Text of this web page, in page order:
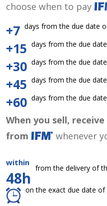
choose when to pay
+7 days from the due date
+15 days from the due
+30 days from the due
+45 days from the due
+60 days from the due
When you sell,
from
whenever
within
48h
from the delivery of
on the exact due date of